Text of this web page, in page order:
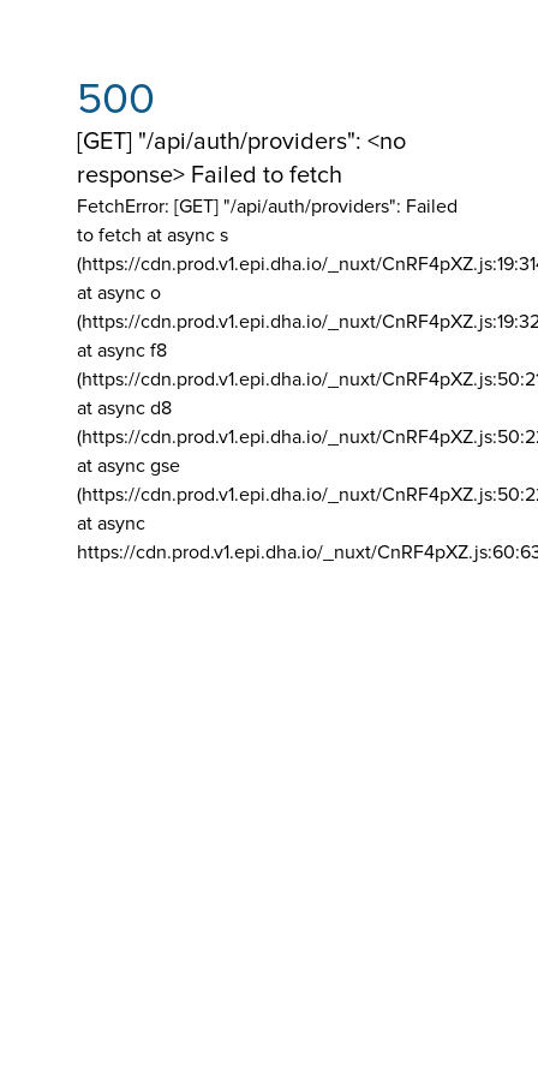
500
[GET] "/api/auth/providers": <no
response> Failed to fetch
FetchError: [GET] "/api/auth/providers": Failed
to fetch at async s
(https://cdn.prod.v1.epi.dha.io/_nuxt/
at async o
(https://cdn.prod.v1.epi.dha.io/_nuxt/
at async f8
(https://cdn.prod.v1.epi.dha.io/_nuxt/
at async d8
(https://cdn.prod.v1.epi.dha.io/_nuxt/
at async gse
(https://cdn.prod.v1.epi.dha.io/_nuxt/
at async
https://cdn.prod.v1.epi.dha.io/_nuxt/